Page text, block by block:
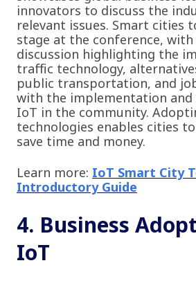
innovators to discuss the
relevant issues. Smart cities
stage at the conference, with
discussion highlighting the
traffic technology,
public transportation, and
with the implementation and
IoT in the community.
technologies enables cities
save time and money.
Learn more: IoT Smart City
Introductory Guide
4. Business
IoT